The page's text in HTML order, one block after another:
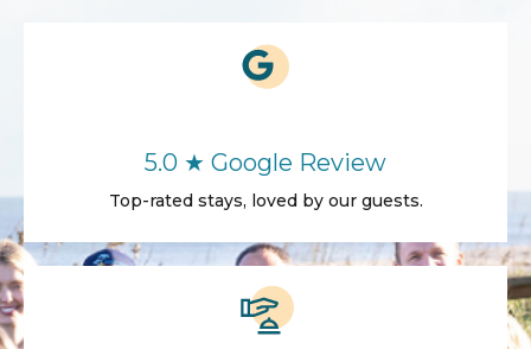
5.0 ★ Google Review
Top-rated stays, loved by our guests.